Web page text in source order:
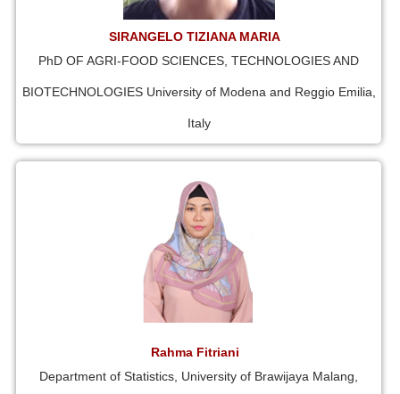
SIRANGELO TIZIANA MARIA
PhD OF AGRI-FOOD SCIENCES, TECHNOLOGIES AND
BIOTECHNOLOGIES University of Modena and Reggio Emilia,
Italy
Rahma Fitriani
Department of Statistics, University of Brawijaya Malang,